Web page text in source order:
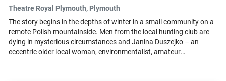
Theatre Royal Plymouth, Plymouth
The story begins in the depths of winter in a small community on a
remote Polish mountainside. Men from the local hunting club are
dying in mysterious circumstances and Janina Duszejko – an
eccentric older local woman, environmentalist, amateur